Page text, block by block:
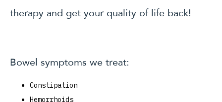
therapy and get your quality of life back!
Bowel symptoms we treat:
Constipation
Hemorrhoids